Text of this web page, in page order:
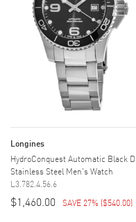
Longines
HydroConquest Automatic Black
Stainless Steel Men's Watch
L3.782.4.56.6
$1,460.00 SAVE 27% ($540.00)